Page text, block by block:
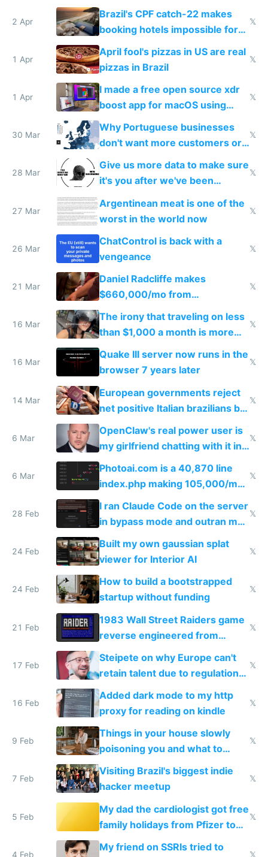
because they know the
downsides
2 Apr
Brazil's CPF catch-22 makes
booking hotels impossible for
tourists
𝕏
1 Apr
April fool's pizzas in US are real
pizzas in Brazil
𝕏
1 Apr
I made a free open source xdr
boost app for macOS using
claude code in 5 minutes
𝕏
30 Mar
Why Portuguese businesses
don't want more customers or
to grow
𝕏
28 Mar
Give us more data to make sure
it's you after we've been
breached
𝕏
27 Mar
Argentinean meat is one of the
worst in the world now
𝕏
26 Mar
ChatControl is back with a
vengeance
𝕏
21 Mar
Daniel Radcliffe makes
$660,000/mo from
investments in perfect fire
story
𝕏
16 Mar
The irony that traveling on less
than $1,000 a month is more
fun than luxury travel
𝕏
16 Mar
Quake III server now runs in the
browser 7 years later
𝕏
14 Mar
European governments reject
net positive Italian brazilians but
welcome culture destroying
immigrants
𝕏
6 Mar
OpenClaw's real power user is
my girlfriend chatting with it in
Telegram
𝕏
6 Mar
Photoai.com is a 40,870 line
index.php making 105,000/mo
revenue and 80,000/mo profit
𝕏
28 Feb
I ran Claude Code on the server
in bypass mode and outran my
todo list
𝕏
24 Feb
Built my own gaussian splat
viewer for Interior AI
𝕏
24 Feb
How to build a bootstrapped
startup without funding
𝕏
21 Feb
1983 Wall Street Raiders game
reverse engineered from
115,000 lines of BASIC
𝕏
17 Feb
Steipete on why Europe can't
retain talent due to regulations
and labor laws
𝕏
16 Feb
Added dark mode to my http
proxy for reading on kindle
𝕏
9 Feb
Things in your house slowly
poisoning you and what to
change them to
𝕏
7 Feb
Visiting Brazil's biggest indie
hacker meetup
𝕏
5 Feb
My dad the cardiologist got free
family holidays from Pfizer to
prescribe their drugs
𝕏
4 Feb
My friend on SSRIs tried to
𝕏